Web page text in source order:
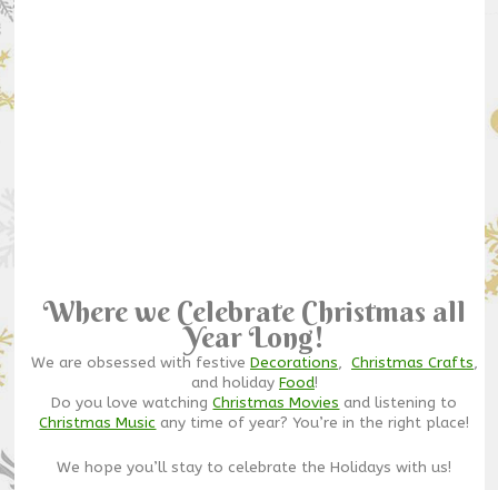
Where we Celebrate Christmas all
Year Long!
We are obsessed with festive Decorations, Christmas Crafts,
and holiday Food!
Do you love watchingChristmas Movies and listening to
Christmas Music any time of year? You’re in the right place!
We hope you’ll stay to celebrate the Holidays with us!